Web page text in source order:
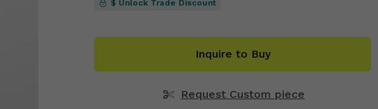
$ Unlock Trade Discount
Inquire to Buy
Request Custom piece